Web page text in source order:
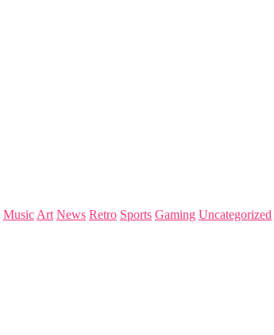
Music Art News Retro Sports Gaming Uncategorized